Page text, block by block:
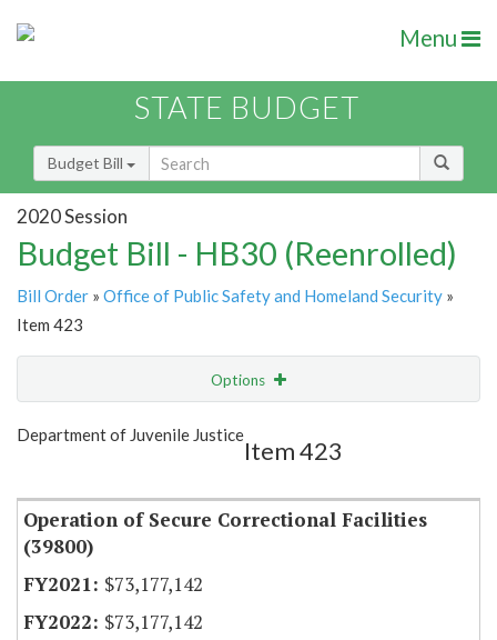
Menu
STATE BUDGET
Budget Bill
2020 Session
Budget Bill - HB30 (Reenrolled)
Bill Order » Office of Public Safety and Homeland Security »
Item 423
Options
Show Highlight
Department of Juvenile Justice
Item 423
Operation of Secure Correctional Facilities
(39800)
$73,177,142
$73,177,142